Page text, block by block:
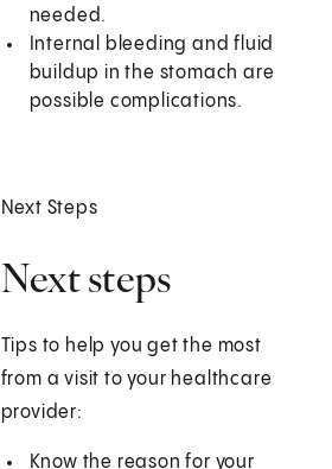
needed.
Internal bleeding and fluid
buildup in the stomach are
possible complications.
Next Steps
Next steps
Tips to help you get the most
from a visit to your healthcare
provider:
Know the reason for your